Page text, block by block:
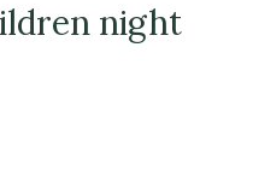
night